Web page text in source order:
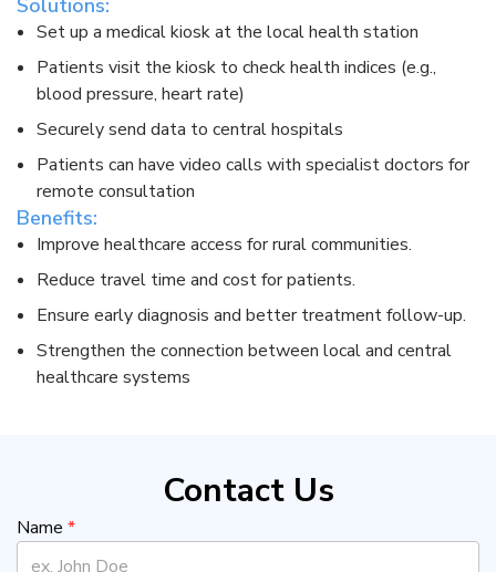
Solutions:​
Set up a medical kiosk at the local health station​
Patients visit the kiosk to check health indices (e.g.,
blood pressure, heart rate)​
Securely send data to central hospitals​
Patients can have video calls with specialist doctors for
remote consultation​
Benefits:​
Improve healthcare access for rural communities.​
Reduce travel time and cost for patients.​
Ensure early diagnosis and better treatment follow-up.​
Strengthen the connection between local and central
healthcare systems​
Contact Us
Name *